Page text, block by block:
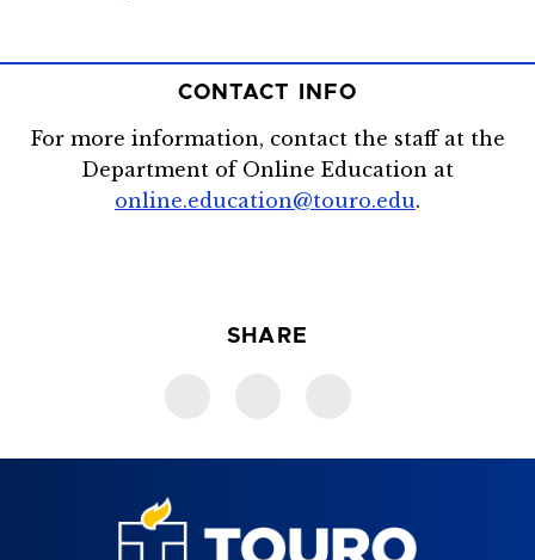
CONTACT INFO
For more information, contact the staff at the
Department of Online Education at
online.education@touro.edu.
SHARE